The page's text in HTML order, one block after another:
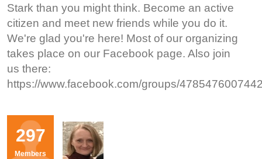
Stark than you might think. Become an active
citizen and meet new friends while you do it.
We're glad you're here! Most of our organizing
takes place on our Facebook page. Also join
us there:
https://www.facebook.com/groups/
297
Members
KD